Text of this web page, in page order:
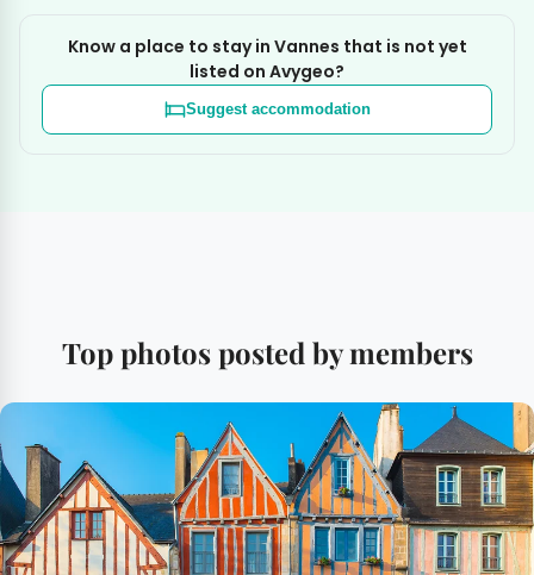
Know a place to stay in Vannes that is not yet
listed on Avygeo?
Suggest accommodation
Top photos posted by members